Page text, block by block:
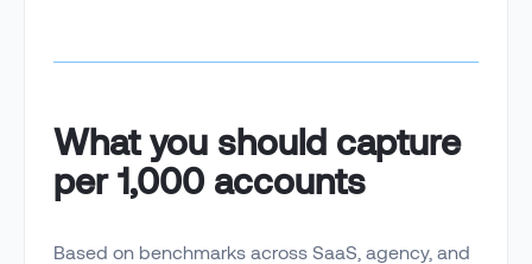
What you should capture
per 1,000 accounts
Based on benchmarks across SaaS, agency, and